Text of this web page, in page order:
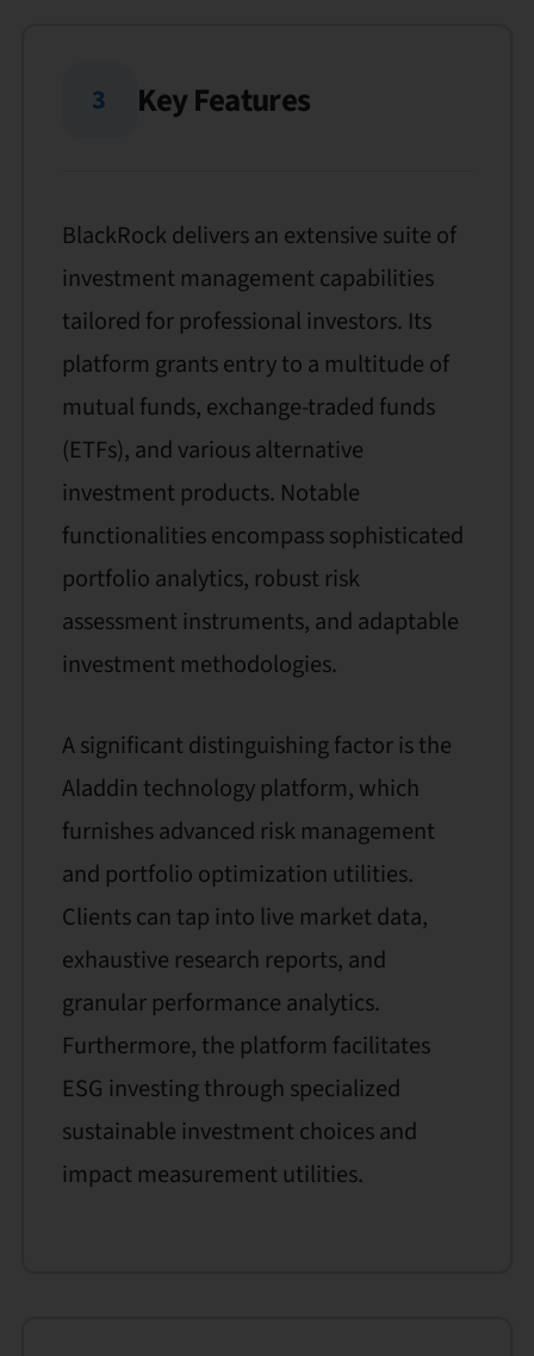
3 Key Features
BlackRock delivers an extensive suite of
investment management capabilities
tailored for professional investors. Its
platform grants entry to a multitude of
mutual funds, exchange-traded funds
(ETFs), and various alternative
investment products. Notable
functionalities encompass sophisticated
portfolio analytics, robust risk
assessment instruments, and adaptable
investment methodologies.
A significant distinguishing factor is the
Aladdin technology platform, which
furnishes advanced risk management
and portfolio optimization utilities.
Clients can tap into live market data,
exhaustive research reports, and
granular performance analytics.
Furthermore, the platform facilitates
ESG investing through specialized
sustainable investment choices and
impact measurement utilities.